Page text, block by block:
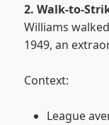
2. Walk-to-
Williams
1949, an
Context:
League